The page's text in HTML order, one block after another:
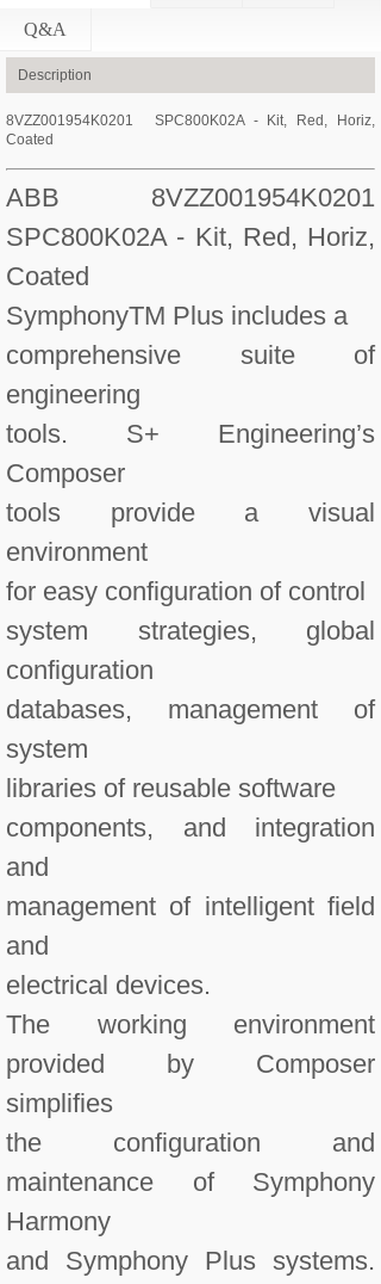
Q&A
Description
8VZZ001954K0201
SPC800K02A - Kit, Red, Horiz,
Coated
ABB 8VZZ001954K0201
SPC800K02A - Kit, Red, Horiz,
Coated
SymphonyTM Plus includes a
comprehensive suite of
engineering
tools. S+ Engineering’s
Composer
tools provide a visual
environment
for easy configuration of control
system strategies, global
configuration
databases, management of
system
libraries of reusable software
components, and integration
and
management of intelligent field
and
electrical devices.
The working environment
provided by Composer
simplifies
the configuration and
maintenance of Symphony
Harmony
and Symphony Plus systems.